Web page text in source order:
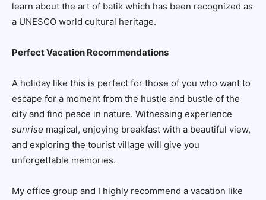
learn about the art of batik which has been recognized as
a UNESCO world cultural heritage.
Perfect Vacation Recommendations
A holiday like this is perfect for those of you who want to
escape for a moment from the hustle and bustle of the
city and find peace in nature. Witnessing experience
sunrise magical, enjoying breakfast with a beautiful view,
and exploring the tourist village will give you
unforgettable memories.
My office group and I highly recommend a vacation like